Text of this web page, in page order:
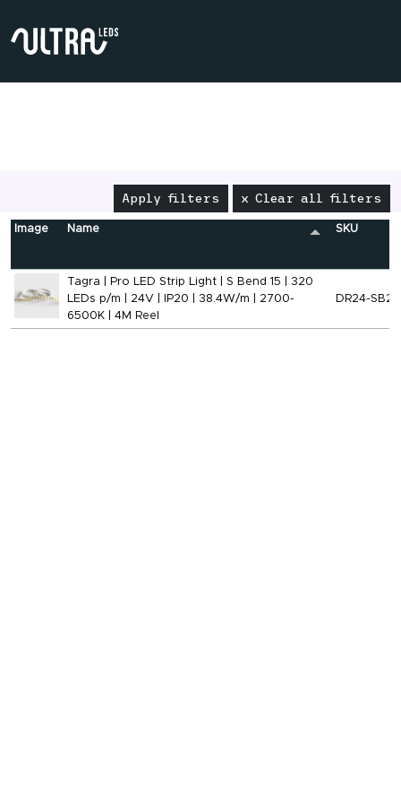
Apply filters x Clear all filters
Image Name SKU
Tagra | Pro LED Strip Light | S Bend 15 | 320
LEDs p/m | 24V | IP20 | 38.4W/m | 2700-
6500K | 4M Reel
DR24-